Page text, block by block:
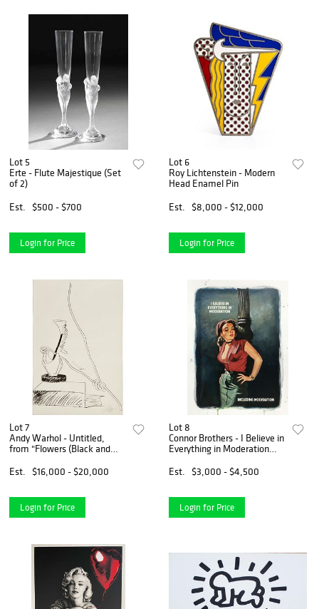
Lot 5
Erte - Flute Majestique (Set
of 2)
Est.
$500 - $700
Login for Price
Lot 6
Roy Lichtenstein - Modern
Head Enamel Pin
Est.
$8,000 - $12,000
Login for Price
Lot 7
Andy Warhol - Untitled,
from "Flowers (Black and
Est.
$16,000 - $20,000
Login for Price
Lot 8
Connor Brothers - I Believe in
Everything in Moderation
Est.
$3,000 - $4,500
Login for Price